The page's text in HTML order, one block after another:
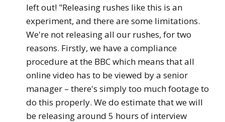
left out! "Releasing rushes like this is an
experiment, and there are some limitations.
We're not releasing all our rushes, for two
reasons. Firstly, we have a compliance
procedure at the BBC which means that all
online video has to be viewed by a senior
manager – there's simply too much footage to
do this properly. We do estimate that we will
be releasing around 5 hours of interview